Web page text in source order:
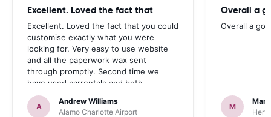
Excellent. Loved the fact that
Excellent. Loved the fact that you could
customise exactly what you were
looking for. Very easy to use website
and all the paperwork wax sent
through promptly. Second time we
have used carrentals and both
occasions went very smoothly. Would
definitely recommend
A
Andrew Williams
Alamo Charlotte Airport
Overall a
Overall a
M